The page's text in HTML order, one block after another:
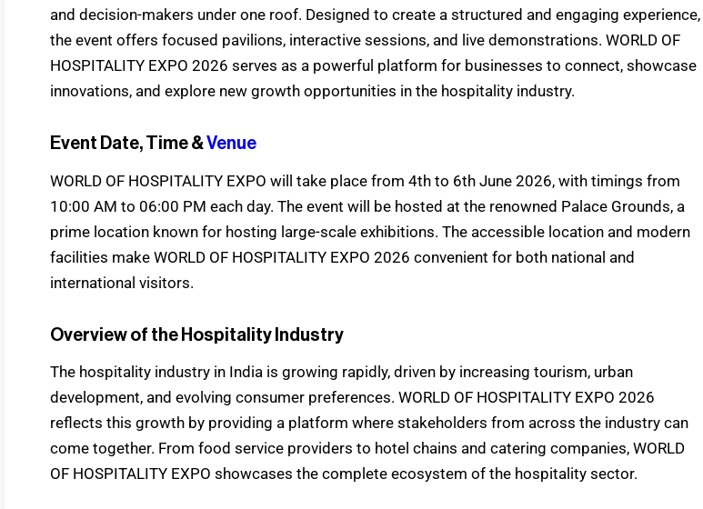
and decision-makers under one roof. Designed to create a structured and engaging experience,
the event offers focused pavilions, interactive sessions, and live demonstrations. WORLD OF
HOSPITALITY EXPO 2026 serves as a powerful platform for businesses to connect, showcase
innovations, and explore new growth opportunities in the hospitality industry.
Event Date, Time &Venue
WORLD OF HOSPITALITY EXPO will take place from 4th to 6th June 2026, with timings from
10:00 AM to 06:00 PM each day. The event will be hosted at the renowned Palace Grounds, a
prime location known for hosting large-scale exhibitions. The accessible location and modern
facilities make WORLD OF HOSPITALITY EXPO 2026 convenient for both national and
international visitors.
Overview of the Hospitality Industry
The hospitality industry in India is growing rapidly, driven by increasing tourism, urban
development, and evolving consumer preferences. WORLD OF HOSPITALITY EXPO 2026
reflects this growth by providing a platform where stakeholders from across the industry can
come together. From food service providers to hotel chains and catering companies, WORLD
OF HOSPITALITY EXPO showcases the complete ecosystem of the hospitality sector.